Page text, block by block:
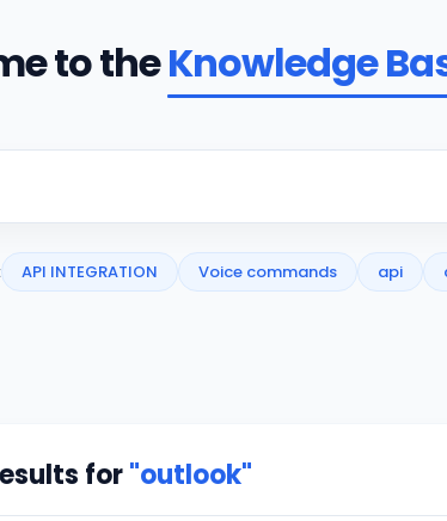
to theKnowledge
API INTEGRATION Voice commands api
for"outlook"